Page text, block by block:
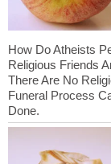
How Do Atheists
Religious Friends
There Are No
Funeral Process